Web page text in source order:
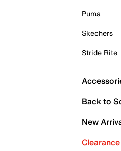
Puma
Skechers
Stride Rite
Back to
New
Clearance